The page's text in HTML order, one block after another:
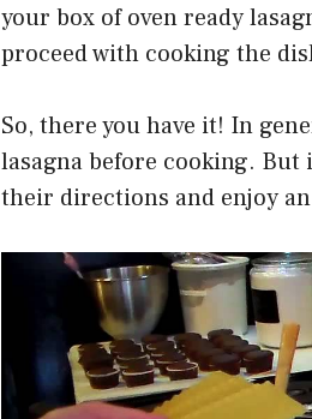
your box of oven ready
proceed with cooking the
So, there you have it! In
lasagna before cooking.
their directions and enjoy an